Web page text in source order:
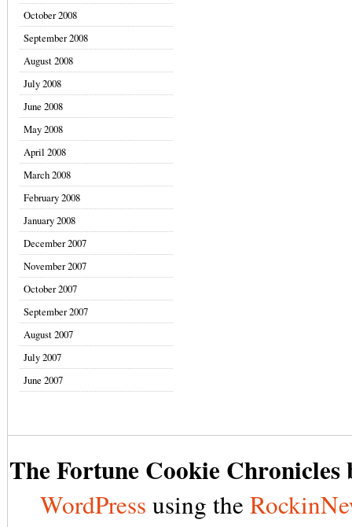
October 2008
September 2008
August 2008
July 2008
June 2008
May 2008
April 2008
March 2008
February 2008
January 2008
December 2007
November 2007
October 2007
September 2007
August 2007
July 2007
June 2007
The Fortune Cookie Chronicles
WordPress using the